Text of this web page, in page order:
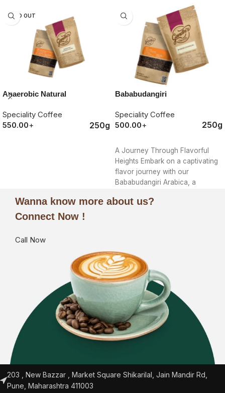
SOLD OUT
Anaerobic Natural
Speciality Coffee
550.00+ 250g
Bababudangiri
Speciality Coffee
500.00+ 250g
A Journey Through Flavorful
Heights Embark on a captivating
flavor journey with our
Bababudangiri Arabica, a
Wanna know more about us?
Connect Now !
Call Now
203 , New Bazzar , Market Square Shikarilal, Jain Mandir Rd,
Pune, Maharashtra 411003